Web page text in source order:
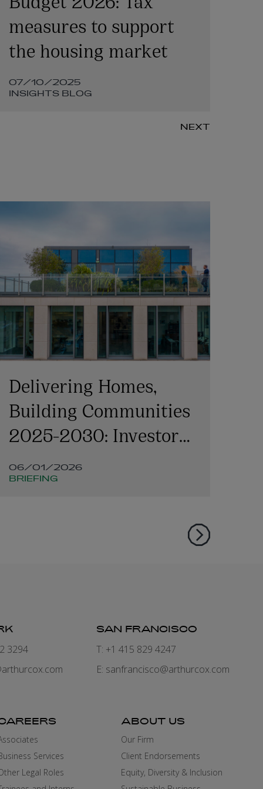
measures to support
the housing market
07/10/2025
INSIGHTS BLOG
NEXT
Delivering Homes,
Building Communities
2025-2030: Investor
perspectives
06/01/2026
BRIEFING
3294
SAN FRANCISCO
T: +1 415 829 4247
E: sanfrancisco@arthurcox.com
Services
Legal Roles
ABOUT US
Our Firm
Client Endorsements
Equity, Diversity & Inclusion